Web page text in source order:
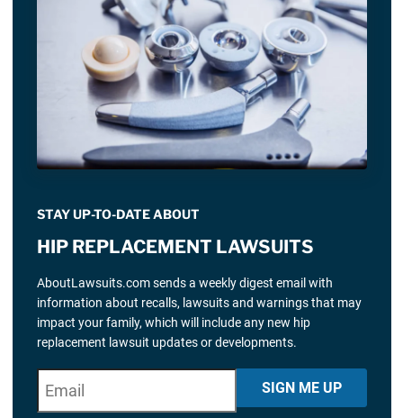
STAY UP-TO-DATE ABOUT
HIP REPLACEMENT LAWSUITS
AboutLawsuits.com sends a weekly digest email with
information about recalls, lawsuits and warnings that may
impact your family, which will include any new hip
replacement lawsuit updates or developments.
*" indicates required fields
m
SIGN ME UP